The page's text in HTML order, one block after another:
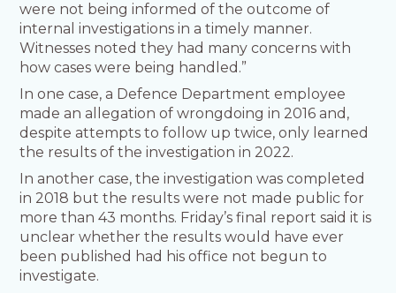
were not being informed of the outcome of
internal investigations in a timely manner.
Witnesses noted they had many concerns with
how cases were being handled.”
In one case, a Defence Department employee
made an allegation of wrongdoing in 2016 and,
despite attempts to follow up twice, only learned
the results of the investigation in 2022.
In another case, the investigation was completed
in 2018 but the results were not made public for
more than 43 months. Friday’s final report said it is
unclear whether the results would have ever
been published had his office not begun to
investigate.